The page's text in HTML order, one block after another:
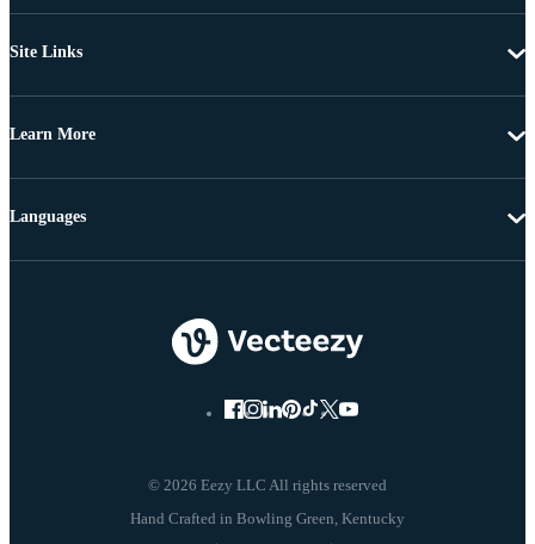
Site Links
Learn More
© 2026 Eezy LLC All rights reserved
Languages